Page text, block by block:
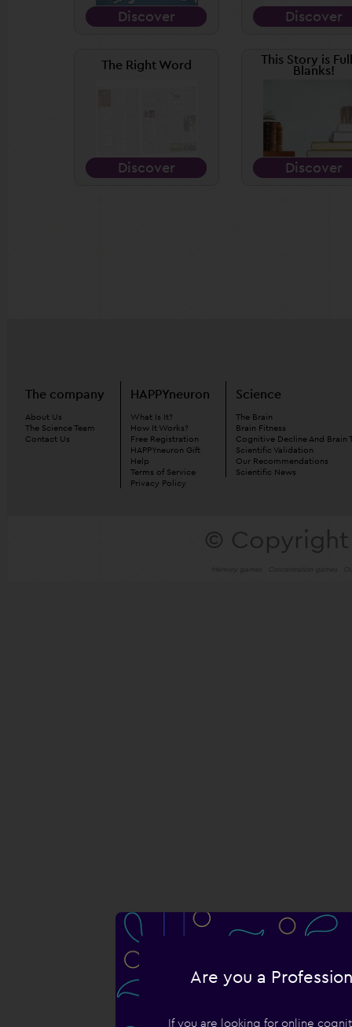
Are you a
If you are looking for online
Discover Discover
The Right Word
Discover
This Story is
Blanks!
Discover
The company
About Us
The Science Team
Contact Us
HAPPYneuron
What Is It?
How It Works?
Free Registration
HAPPYneuron Gift
Help
Terms of Service
Privacy Policy
Science
The Brain
Brain Fitness
Cognitive Decline And Brain
Scientific Validation
Our Recommendations
Scientific News
© Copyright
Memory games